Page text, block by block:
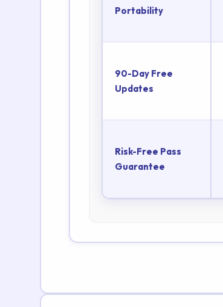
Portability
90-Day Free
Updates
Risk-Free Pass
Guarantee